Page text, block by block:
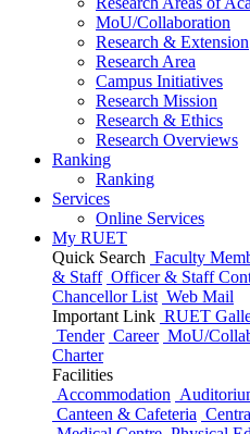
MoU/Collaboration
Research & Extension
Research Area
Campus Initiatives
Research Mission
Research & Ethics
Research Overviews
Ranking
Ranking
Services
Online Services
My RUET
Quick Search Faculty
& Staff Officer & Staff
Chancellor List Web Mail
Important Link RUET
Tender Career MoU/
Charter
Facilities
Accommodation
Canteen & Cafeteria